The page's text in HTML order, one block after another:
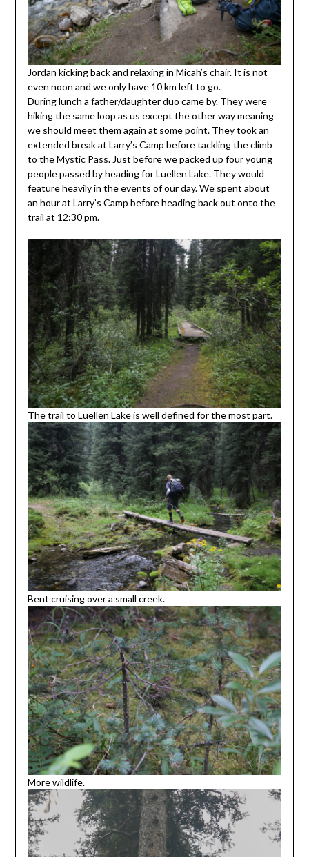
Jordan kicking back and relaxing in Micah’s chair. It is not
even noon and we only have 10 km left to go.
During lunch a father/daughter duo came by. They were
hiking the same loop as us except the other way meaning
we should meet them again at some point. They took an
extended break at Larry’s Camp before tackling the climb
to the Mystic Pass. Just before we packed up four young
people passed by heading for Luellen Lake. They would
feature heavily in the events of our day. We spent about
an hour at Larry’s Camp before heading back out onto the
trail at 12:30 pm.
The trail to Luellen Lake is well defined for the most part.
Bent cruising over a small creek.
More wildlife.